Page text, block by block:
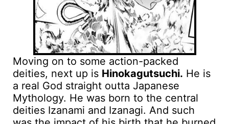
Moving on to some action-packed
deities, next up is Hinokagutsuchi. He is
a real God straight outta Japanese
Mythology. He was born to the central
deities Izanami and Izanagi. And such